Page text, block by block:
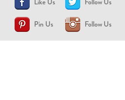
Pin Us Follow Us